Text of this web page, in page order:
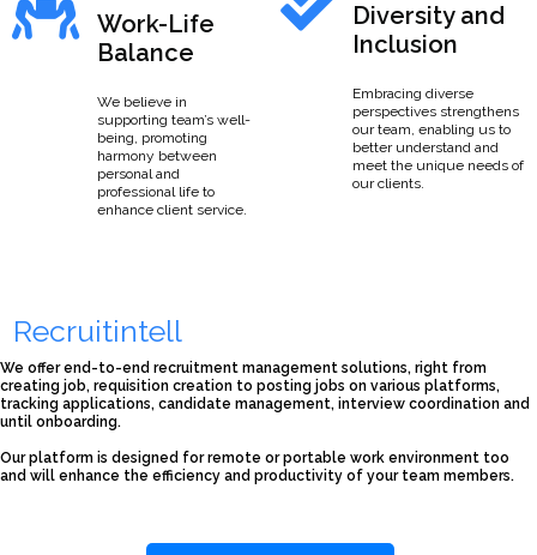
Work-Life
Balance
We believe in
supporting team’s well-
being, promoting
harmony between
personal and
professional life to
enhance client service.
Diversity and
Inclusion
Embracing diverse
perspectives strengthens
our team, enabling us to
better understand and
meet the unique needs of
our clients.
Recruitintell
We offer end-to-end recruitment management solutions, right from
creating job, requisition creation to posting jobs on various platforms,
tracking applications, candidate management, interview coordination and
until onboarding.
Our platform is designed for remote or portable work environment too
and will enhance the efficiency and productivity of your team members.